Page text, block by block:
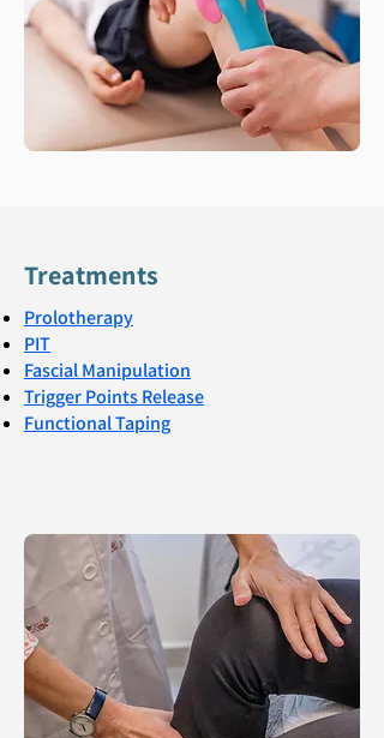
Treatments
Prolotherapy
PIT
Fascial Manipulation
Trigger Points Release
Functional Taping